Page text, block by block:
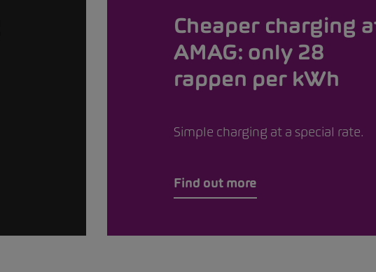
Cheaper charging
AMAG: only 28
rappen per kWh
Simple charging at a special rate.
Find out more